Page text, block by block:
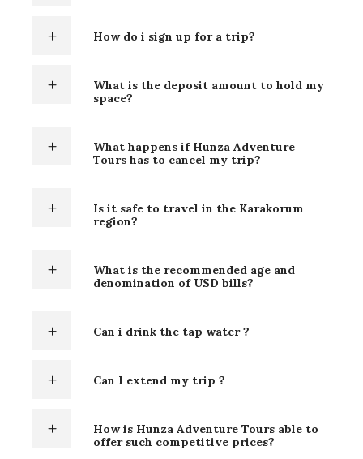
How do i sign up for a trip?
What is the deposit amount to hold my
space?
What happens if Hunza Adventure
Tours has to cancel my trip?
Is it safe to travel in the Karakorum
region?
What is the recommended age and
denomination of USD bills?
Can i drink the tap water ?
Can I extend my trip ?
How is Hunza Adventure Tours able to
offer such competitive prices?